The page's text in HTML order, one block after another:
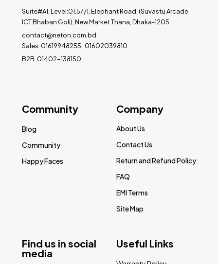
Suite#A1, Level:01,57/1, Elephant Road, (Suvastu Arcade
ICT Bhaban Goli), New Market Thana, Dhaka-1205
contact@neton.com.bd
Sales: 01619948255 , 01602039810
B2B: 01402-138150
Find us in social
media
Community
Blog
Community
Happy Faces
Company
About Us
Contact Us
Return and Refund Policy
FAQ
EMI Terms
Site Map
Useful Links